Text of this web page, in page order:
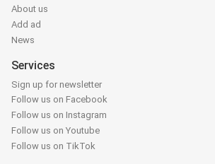
About us
Add ad
News
Services
Sign up for newsletter
Follow us on Facebook
Follow us on Instagram
Follow us on Youtube
Follow us on TikTok